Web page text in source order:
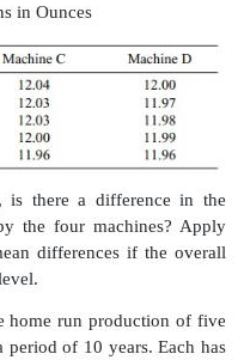
the effect of
prepares 16 identical
of worm
with four pots in